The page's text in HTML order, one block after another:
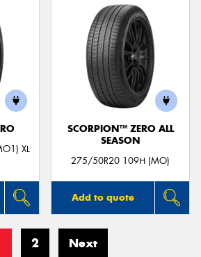
XL
SCORPION™ ZERO ALL
SEASON
275/50R20 109H (MO)
Add to quote
2 Next